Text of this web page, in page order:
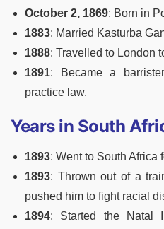
October 2, 1869: Born in
1883: Married Kasturba
1888: Travelled to London
1891: Became a
practice law.
Years in South
1893: Went to South Africa
1893: Thrown out of a
pushed him to fight racial
1894: Started the Natal